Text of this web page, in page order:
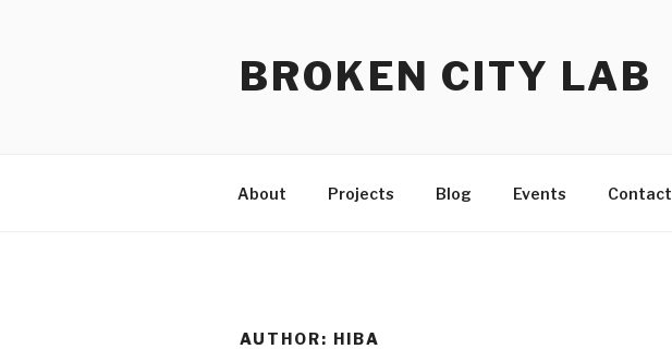
BROKEN CITY LAB
About Projects Blog Events Contact
AUTHOR: HIBA